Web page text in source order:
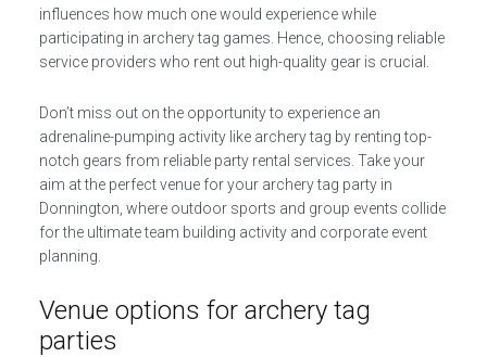
influences how much one would experience while
participating in archery tag games. Hence, choosing reliable
service providers who rent out high-quality gear is crucial.
Don’t miss out on the opportunity to experience an
adrenaline-pumping activity like archery tag by renting top-
notch gears from reliable party rental services. Take your
aim at the perfect venue for your archery tag party in
Donnington, where outdoor sports and group events collide
for the ultimate team building activity and corporate event
planning.
Venue options for archery tag
parties